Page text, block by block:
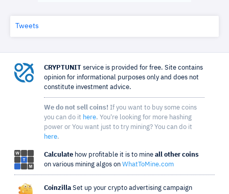
Tweets
CRYPTUNIT service is provided for free. Site contains
opinion for informational purposes only and does not
constitute investment advice.
We do not sell coins! If you want to buy some coins
you can do it here. You're looking for more hashing
power or You want just to try mining? You can do it
here.
Calculate how profitable it is to mine all other coins
on various mining algos on WhatToMine.com
Coinzilla Set up your crypto advertising campaign